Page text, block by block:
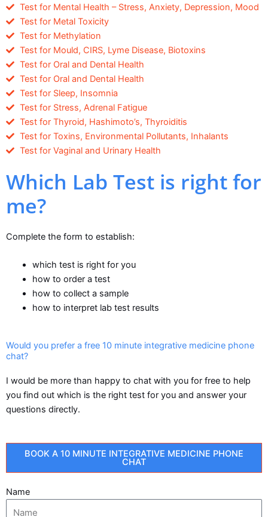
Test for Mental Health – Stress, Anxiety, Depression, Mood
Test for Metal Toxicity
Test for Methylation
Test for Mould, CIRS, Lyme Disease, Biotoxins
Test for Oral and Dental Health
Test for Oral and Dental Health
Test for Sleep, Insomnia
Test for Stress, Adrenal Fatigue
Test for Thyroid, Hashimoto’s, Thyroiditis
Test for Toxins, Environmental Pollutants, Inhalants
Test for Vaginal and Urinary Health
Which Lab Test is right for
me?
Complete the form to establish:
which test is right for you
how to order a test
how to collect a sample
how to interpret lab test results
Would you prefer a free 10 minute integrative medicine phone
chat?
I would be more than happy to chat with you for free to help
you find out which is the right test for you and answer your
questions directly.
BOOK A 10 MINUTE INTEGRATIVE MEDICINE PHONE
CHAT
Name